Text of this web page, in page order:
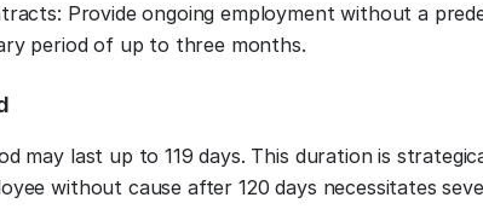
Provide ongoing employment without a
period of up to three months.
may last up to 119 days. This duration is
without cause after 120 days necessitates